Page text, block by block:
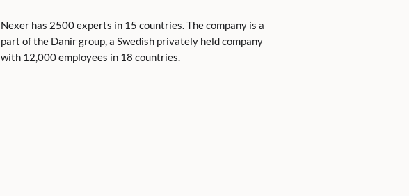
Nexer has 2500 experts in 15 countries. The company is a
part of the Danir group, a Swedish privately held company
with 12,000 employees in 18 countries.